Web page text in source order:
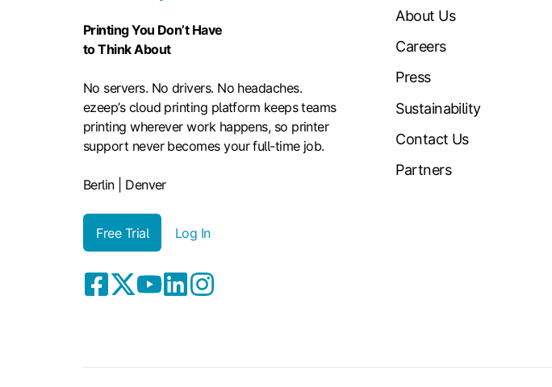
Printing You Don’t Have
to Think About
No servers. No drivers. No headaches.
ezeep’s cloud printing platform keeps teams
printing wherever work happens, so printer
support never becomes your full-time job.
Berlin | Denver
Free Trial Log In
About Us
Careers
Press
Sustainability
Contact Us
Partners